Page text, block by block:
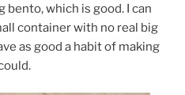
bento, which is good. I can
container with no real big
as good a habit of making